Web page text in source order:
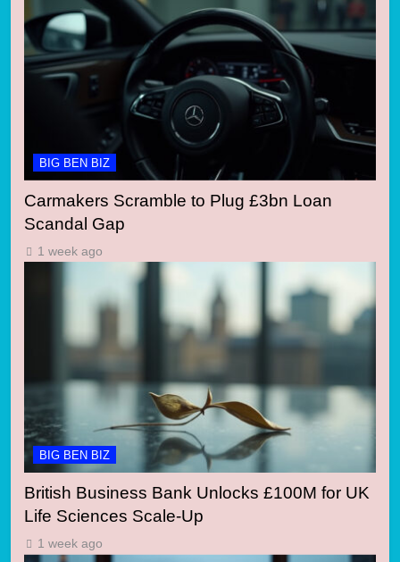
BIG BEN BIZ
Carmakers Scramble to Plug £3bn Loan
Scandal Gap
1 week ago
BIG BEN BIZ
British Business Bank Unlocks £100M for UK
Life Sciences Scale-Up
1 week ago